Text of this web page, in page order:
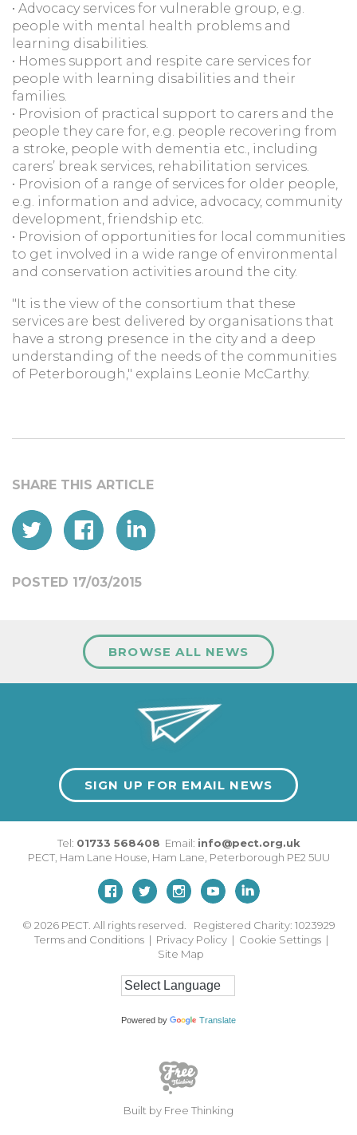
• Advocacy services for vulnerable group, e.g.
people with mental health problems and
learning disabilities.
• Homes support and respite care services for
people with learning disabilities and their
families.
• Provision of practical support to carers and the
people they care for, e.g. people recovering from
a stroke, people with dementia etc., including
carers’ break services, rehabilitation services.
• Provision of a range of services for older people,
e.g. information and advice, advocacy, community
development, friendship etc.
• Provision of opportunities for local communities
to get involved in a wide range of environmental
and conservation activities around the city.
"It is the view of the consortium that these
services are best delivered by organisations that
have a strong presence in the city and a deep
understanding of the needs of the communities
of Peterborough," explains Leonie McCarthy.
POSTED 17/03/2015
BROWSE ALL NEWS
SIGN UP FOR EMAIL NEWS
Tel: 01733 568408 Email: info@pect.org.uk
PECT, Ham Lane House Ham Lane Peterborough PE2 5UU
© 2026 PECT. All rights reserved. Registered Charity: 1023929
Terms and Conditions | Privacy Policy | Cookie Settings |
Site Map
Powered by Translate
Built by Free Thinking